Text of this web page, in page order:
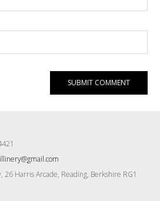
Harris Arcade, Reading, Berkshire RG1